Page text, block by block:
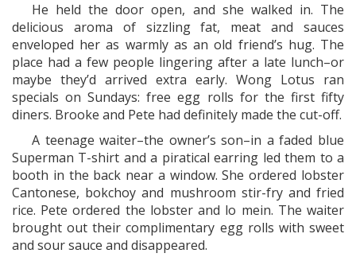
He held the door open, and she walked in. The
delicious aroma of sizzling fat, meat and sauces
enveloped her as warmly as an old friend’s hug. The
place had a few people lingering after a late lunch–or
maybe they’d arrived extra early. Wong Lotus ran
specials on Sundays: free egg rolls for the first fifty
diners. Brooke and Pete had definitely made the cut-off.
A teenage waiter–the owner’s son–in a faded blue
Superman T-shirt and a piratical earring led them to a
booth in the back near a window. She ordered lobster
Cantonese, bokchoy and mushroom stir-fry and fried
rice. Pete ordered the lobster and lo mein. The waiter
brought out their complimentary egg rolls with sweet
and sour sauce and disappeared.